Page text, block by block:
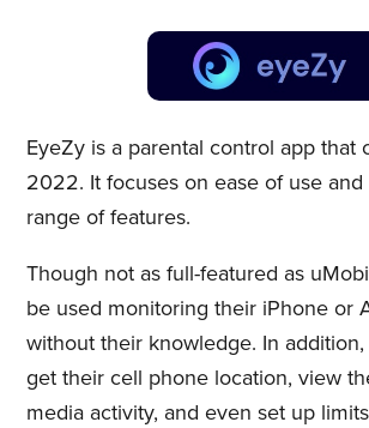
EyeZy is a parental control app that
2022. It focuses on ease of use
range of features.
Though not as full-featured as
be used monitoring their iPhone or
without their knowledge. In
get their cell phone location, view
media activity, and even set up